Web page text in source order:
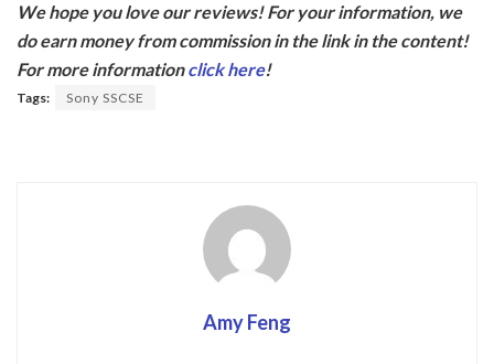
e
b
o
itt
er
We hope you love our reviews! For your information, we
do earn money from commission in the link in the content!
For more informationclick here!
Tags: Sony SSCSE
Amy Feng